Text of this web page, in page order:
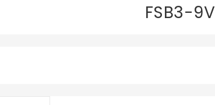
FSB3-9V